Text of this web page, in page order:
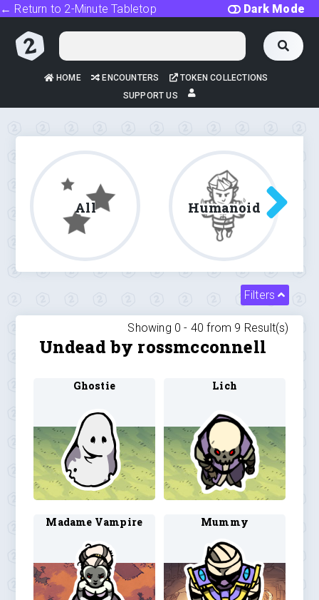
Dark Mode
← Return to 2-Minute Tabletop
HOME ENCOUNTERS
TOKEN COLLECTIONS
SUPPORT US
All Humanoid
Filters
Showing 0 - 40 from 9 Result(s)
Undead by rossmcconnell
Ghostie Lich
Madame Vampire Mummy